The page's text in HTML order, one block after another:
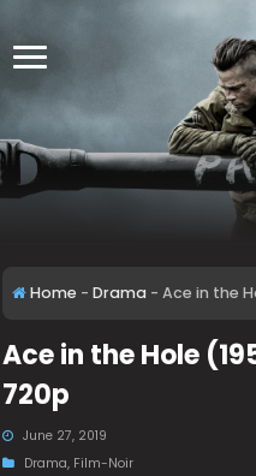
Home - Drama - Ace in the
Ace in the Hole
720p
June 27, 2019
Drama, Film-Noir